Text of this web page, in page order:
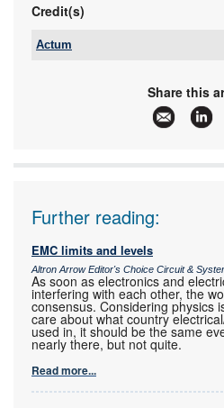
Credit(s)
Actum
kevin@actum.co.za
www.actum.co.za
More information and
Share this
Further reading:
EMC limits and levels
Altron Arrow Editor's Choice Circuit &
As soon as electronics and
interfering with each other, the
consensus. Considering physics
care about what country
used in, it should be the same
nearly there, but not quite.
Read more...